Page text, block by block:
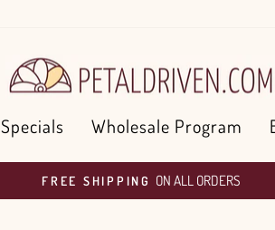
Specials Wholesale Program
Pause
FREE SHIPPING ON ALL ORDERS